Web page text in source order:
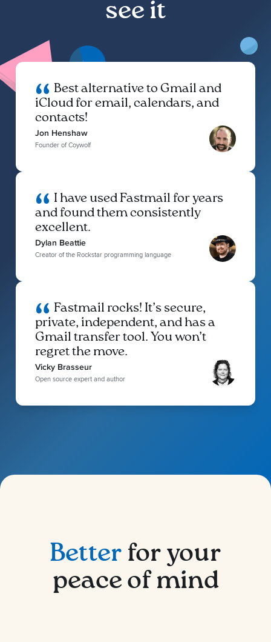
see it
Best alternative to Gmail and
iCloud for email, calendars, and
contacts!
Jon Henshaw
Founder of Coywolf
I have used Fastmail for years
and found them consistently
excellent.
Dylan Beattie
Creator of the Rockstar programming language
Fastmail rocks! It’s secure,
private, independent, and has a
Gmail transfer tool. You won’t
regret the move.
Vicky Brasseur
Open source expert and author
Betterfor your
peace of mind